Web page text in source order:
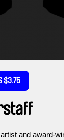
$3.75
and award-